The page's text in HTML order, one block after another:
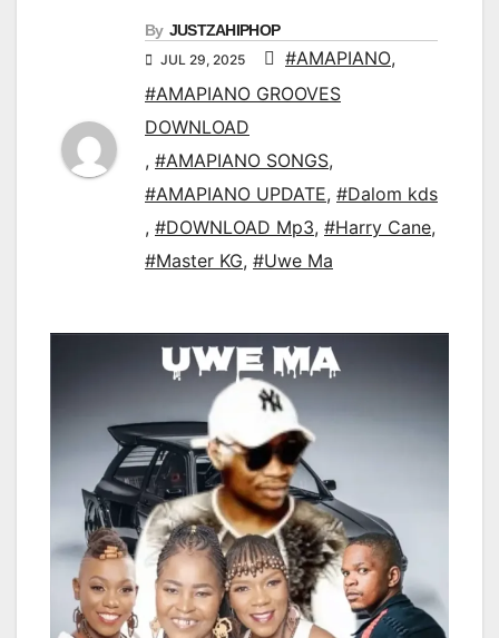
By JUSTZAHIPHOP
JUL 29, 2025 #AMAPIANO,
#AMAPIANO GROOVES
DOWNLOAD
, #AMAPIANO SONGS,
#AMAPIANO UPDATE, #Dalom kds
, #DOWNLOAD Mp3, #Harry Cane,
#Master KG, #Uwe Ma